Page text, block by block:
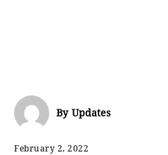
By Updates
February 2, 2022